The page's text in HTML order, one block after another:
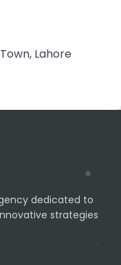
Lahore
dedicated to
strategies